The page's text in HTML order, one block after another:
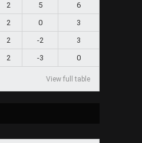
2 5
6
2 0
3
2 -2
3
2 -3 0
View full table